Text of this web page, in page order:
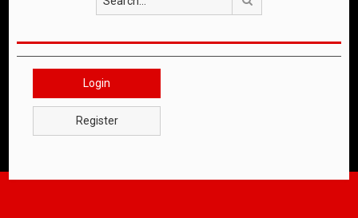
Login
Register